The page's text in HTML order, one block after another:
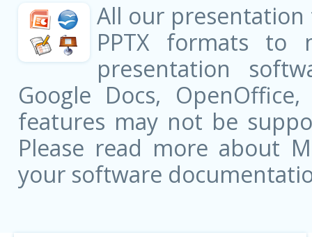
All our presentation
PPTX formats to
presentation
Google Docs,
features may not be
Please read more about
your software